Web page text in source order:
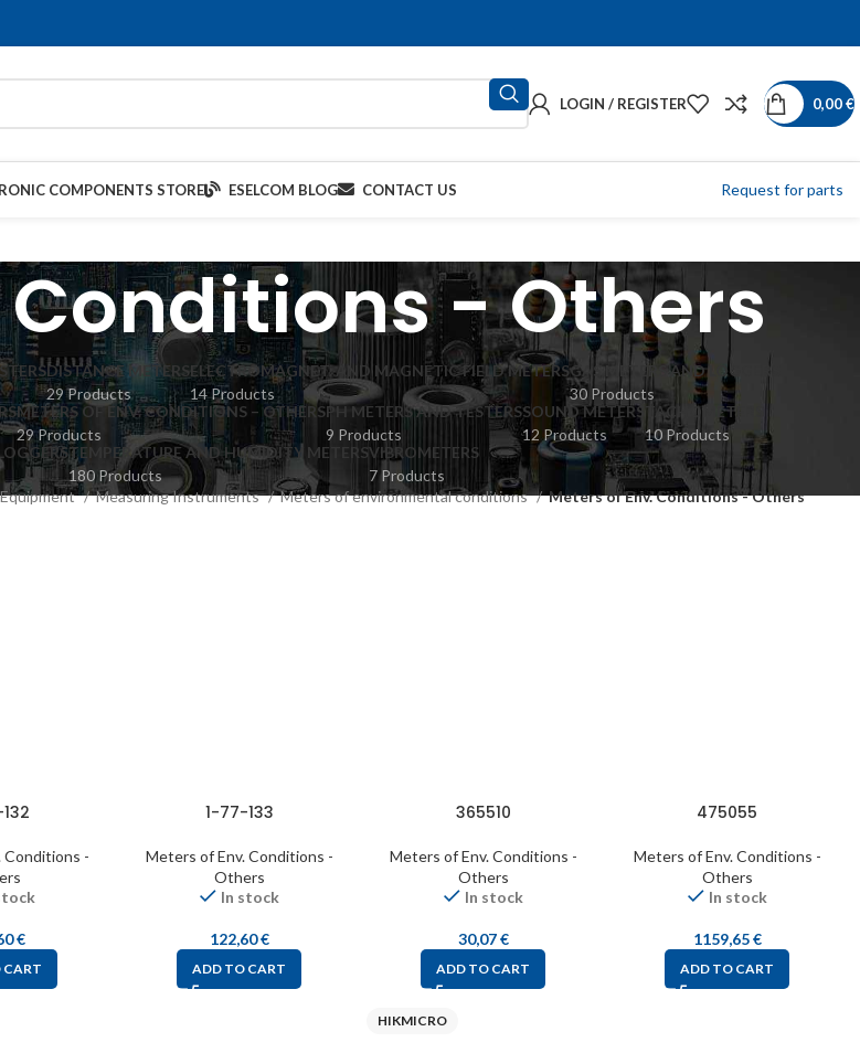
LOGIN / REGISTER 0,00€
COMPONENTS STORE ESELCOM BLOG CONTACT US Request for parts
Conditions - Others
DISTANCE METERS
29 Products
ELECTROMAGNET. AND MAGNETIC FIELD METERS
14 Products
GAS METERS AND LOGGERS
30 Products
METERS OF ENV. CONDITIONS – OTHERS
29 Products
PH METERS AND TESTERS
9 Products
SOUND METERS
12 Products
TACHOMETERS
10 Products
TEMPERATURE AND HUMIDITY METERS
180 Products
VIBROMETERS
7 Products
Measuring Instruments Meters of environmental conditions
Meters of Env. Conditions - Others
Conditions -
€
CART
1-77-133
Meters of Env. Conditions -
Others
In stock
122,60€
ADD TO CART
365510
Meters of Env. Conditions -
Others
In stock
30,07€
ADD TO CART
475055
Meters of Env. Conditions -
Others
In stock
1159,65€
ADD TO CART
HIKMICRO